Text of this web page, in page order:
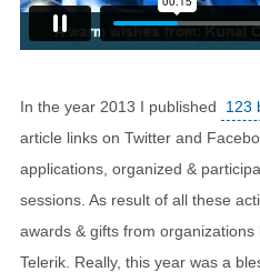
In the year 2013 I published 123
article links on Twitter and
applications, organized &
sessions. As result of all these
awards & gifts from
Telerik. Really, this year was a